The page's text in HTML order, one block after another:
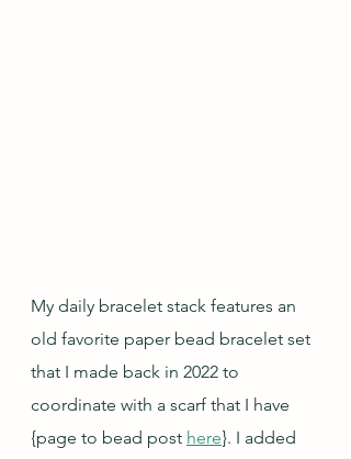
My daily bracelet stack features an
old favorite paper bead bracelet set
that I made back in 2022 to
coordinate with a scarf that I have
{page to bead post here}. I added